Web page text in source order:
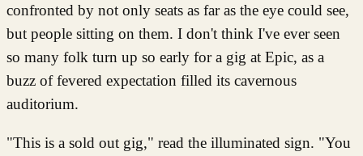
confronted by not only seats as far as the eye could see,
but people sitting on them. I don't think I've ever seen
so many folk turn up so early for a gig at Epic, as a
buzz of fevered expectation filled its cavernous
auditorium.
"This is a sold out gig," read the illuminated sign. "You